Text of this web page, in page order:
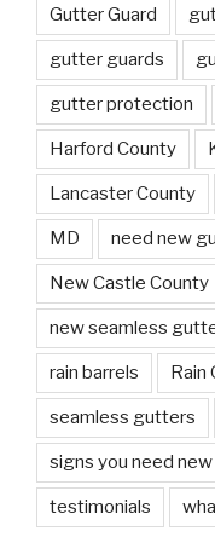
Gutter Guard
gutter guards
gutter protection
Harford County
Lancaster County
MD need new
New Castle County
new seamless
rain barrels Rain
seamless gutters
signs you need
testimonials